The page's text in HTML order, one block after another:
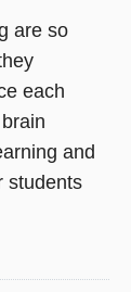
are so
each
and
students